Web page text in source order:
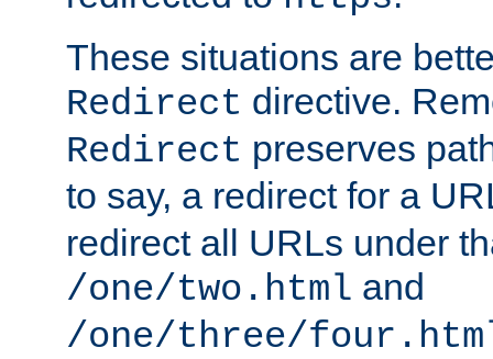
These situations are
Redirect directive.
Redirect preserves
to say, a redirect for a
redirect all URLs under
/one/two.html and
/one/three/